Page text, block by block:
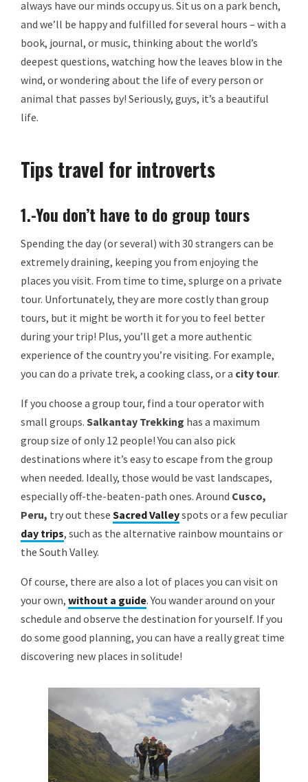
always have our minds occupy us. Sit us on a park bench,
and we’ll be happy and fulfilled for several hours – with a
book, journal, or music, thinking about the world’s
deepest questions, watching how the leaves blow in the
wind, or wondering about the life of every person or
animal that passes by! Seriously, guys, it’s a beautiful
life.
Tips travel for introverts
1.-You don’t have to do group tours
Spending the day (or several) with 30 strangers can be
extremely draining, keeping you from enjoying the
places you visit. From time to time, splurge on a private
tour. Unfortunately, they are more costly than group
tours, but it might be worth it for you to feel better
during your trip! Plus, you’ll get a more authentic
experience of the country you’re visiting. For example,
you can do a private trek, a cooking class, or a city tour.
If you choose a group tour, find a tour operator with
small groups. Salkantay Trekking has a maximum
group size of only 12 people! You can also pick
destinations where it’s easy to escape from the group
when needed. Ideally, those would be vast landscapes,
especially off-the-beaten-path ones. Around Cusco,
Peru, try out these Sacred Valleyspots or a few peculiar
day trips, such as the alternative rainbow mountains or
the South Valley.
Of course, there are also a lot of places you can visit on
your own, without a guide. You wander around on your
schedule and observe the destination for yourself. If you
do some good planning, you can have a really great time
discovering new places in solitude!